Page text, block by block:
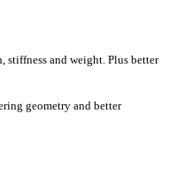
stiffness and weight. Plus better
geometry and better